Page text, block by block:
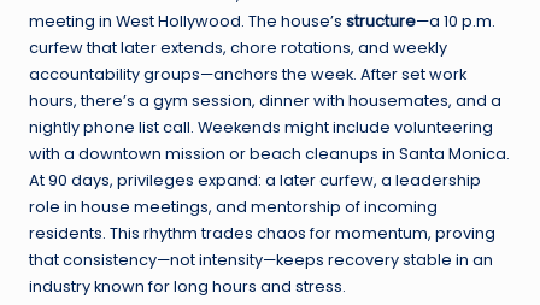
meeting in West Hollywood. The house’s structure—a 10 p.m.
curfew that later extends, chore rotations, and weekly
accountability groups—anchors the week. After set work
hours, there’s a gym session, dinner with housemates, and a
nightly phone list call. Weekends might include volunteering
with a downtown mission or beach cleanups in Santa Monica.
At 90 days, privileges expand: a later curfew, a leadership
role in house meetings, and mentorship of incoming
residents. This rhythm trades chaos for momentum, proving
that consistency—not intensity—keeps recovery stable in an
industry known for long hours and stress.